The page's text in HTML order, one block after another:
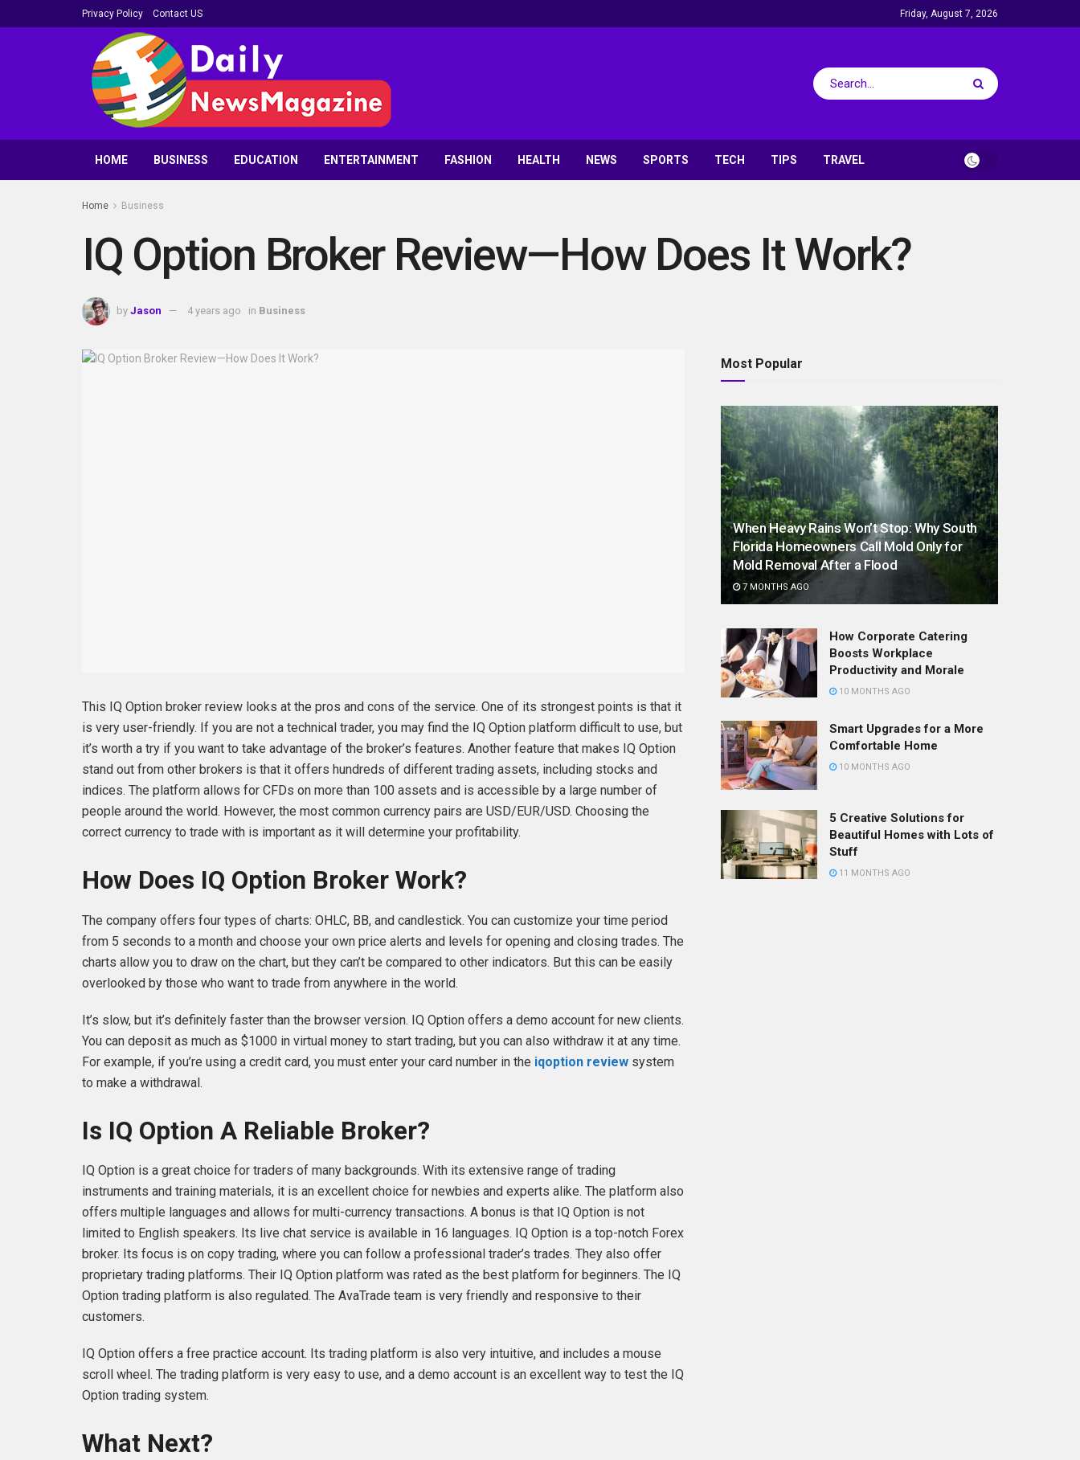
Privacy Policy Contact US Friday, August 7, 2026
HOME BUSINESS EDUCATION ENTERTAINMENT FASHION HEALTH NEWS SPORTS TECH TIPS TRAVEL
Home Business
IQ Option Broker Review—How Does It Work?
by Jason 4 years ago in Business
This IQ Option broker review looks at the pros and cons of the service. One of its strongest points is that it
is very user-friendly. If you are not a technical trader, you may find the IQ Option platform difficult to use, but
it’s worth a try if you want to take advantage of the broker’s features. Another feature that makes IQ Option
stand out from other brokers is that it offers hundreds of different trading assets, including stocks and
indices. The platform allows for CFDs on more than 100 assets and is accessible by a large number of
people around the world. However, the most common currency pairs are USD/EUR/USD. Choosing the
correct currency to trade with is important as it will determine your profitability.
How Does IQ Option Broker Work?
The company offers four types of charts: OHLC, BB, and candlestick. You can customize your time period
from 5 seconds to a month and choose your own price alerts and levels for opening and closing trades. The
charts allow you to draw on the chart, but they can’t be compared to other indicators. But this can be easily
overlooked by those who want to trade from anywhere in the world.
It’s slow, but it’s definitely faster than the browser version. IQ Option offers a demo account for new clients.
You can deposit as much as $1000 in virtual money to start trading, but you can also withdraw it at any time.
For example, if you’re using a credit card, you must enter your card number in the iqoption review system
to make a withdrawal.
Is IQ Option A Reliable Broker?
IQ Option is a great choice for traders of many backgrounds. With its extensive range of trading
instruments and training materials, it is an excellent choice for newbies and experts alike. The platform also
offers multiple languages and allows for multi-currency transactions. A bonus is that IQ Option is not
limited to English speakers. Its live chat service is available in 16 languages. IQ Option is a top-notch Forex
broker. Its focus is on copy trading, where you can follow a professional trader’s trades. They also offer
proprietary trading platforms. Their IQ Option platform was rated as the best platform for beginners. The IQ
Option trading platform is also regulated. The AvaTrade team is very friendly and responsive to their
customers.
IQ Option offers a free practice account. Its trading platform is also very intuitive, and includes a mouse
scroll wheel. The trading platform is very easy to use, and a demo account is an excellent way to test the IQ
Option trading system.
What Next?
Most Popular
When Heavy Rains Won’t Stop: Why South
Florida Homeowners Call Mold Only for
Mold Removal After a Flood
7 MONTHS AGO
How Corporate Catering
Boosts Workplace
Productivity and Morale
10 MONTHS AGO
Smart Upgrades for a More
Comfortable Home
10 MONTHS AGO
5 Creative Solutions for
Beautiful Homes with Lots of
Stuff
11 MONTHS AGO